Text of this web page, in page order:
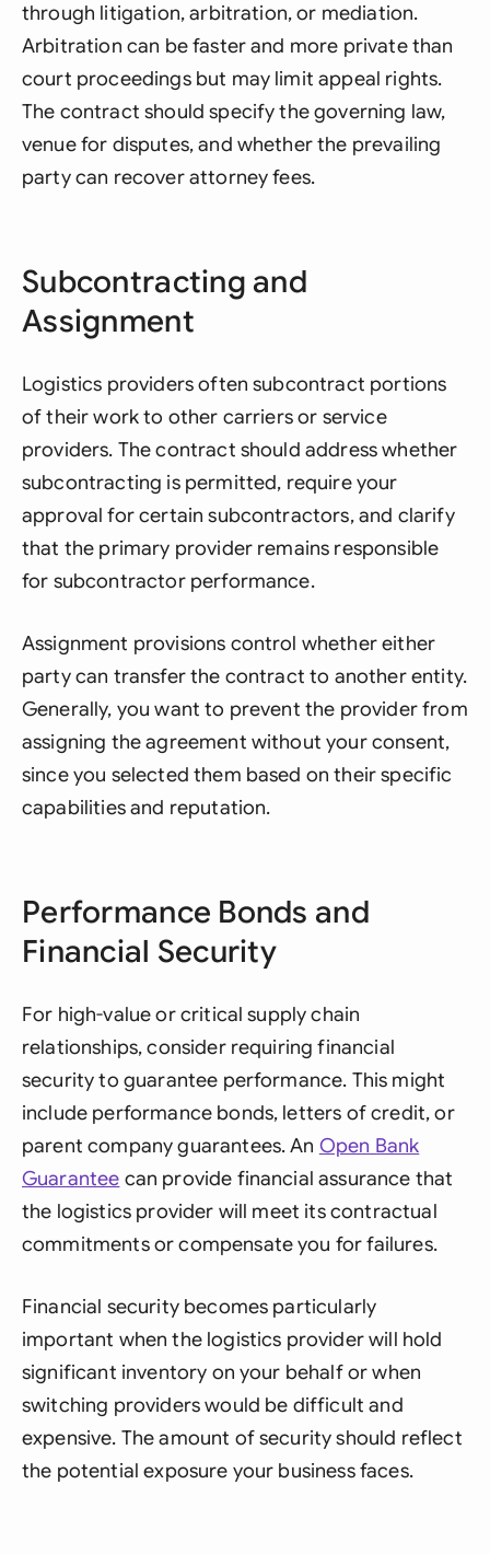
through litigation, arbitration, or mediation.
Arbitration can be faster and more private than
court proceedings but may limit appeal rights.
The contract should specify the governing law,
venue for disputes, and whether the prevailing
party can recover attorney fees.
Subcontracting and
Assignment
Logistics providers often subcontract portions
of their work to other carriers or service
providers. The contract should address whether
subcontracting is permitted, require your
approval for certain subcontractors, and clarify
that the primary provider remains responsible
for subcontractor performance.
Assignment provisions control whether either
party can transfer the contract to another entity.
Generally, you want to prevent the provider from
assigning the agreement without your consent,
since you selected them based on their specific
capabilities and reputation.
Performance Bonds and
Financial Security
For high-value or critical supply chain
relationships, consider requiring financial
security to guarantee performance. This might
include performance bonds, letters of credit, or
parent company guarantees. An Open Bank
Guarantee can provide financial assurance that
the logistics provider will meet its contractual
commitments or compensate you for failures.
Financial security becomes particularly
important when the logistics provider will hold
significant inventory on your behalf or when
switching providers would be difficult and
expensive. The amount of security should reflect
the potential exposure your business faces.